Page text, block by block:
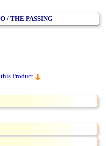
/ THE PASSING
Product